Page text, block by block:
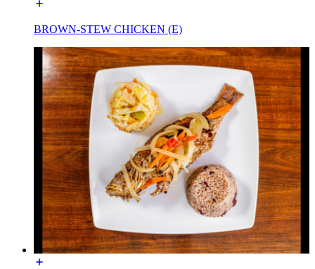
BROWN-STEW CHICKEN (E)